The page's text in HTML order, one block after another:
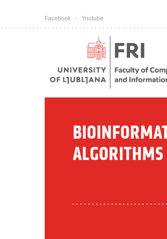
Facebook Youtube
ALGORITHMS